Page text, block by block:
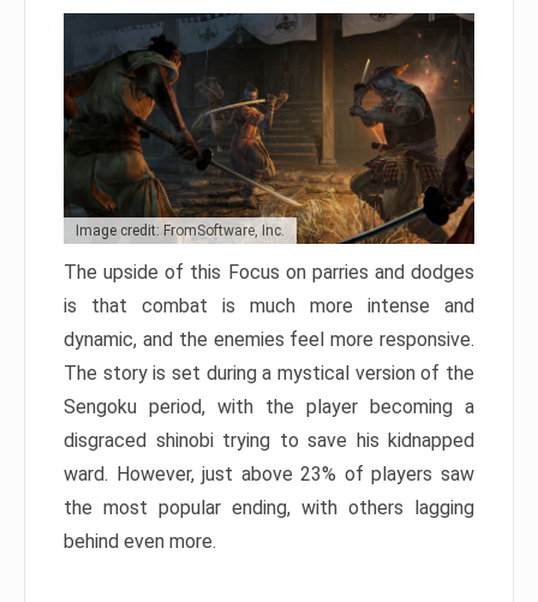
Image credit: FromSoftware, Inc.
The upside of this Focus on parries and dodges
is that combat is much more intense and
dynamic, and the enemies feel more responsive.
The story is set during a mystical version of the
Sengoku period, with the player becoming a
disgraced shinobi trying to save his kidnapped
ward. However, just above 23% of players saw
the most popular ending, with others lagging
behind even more.